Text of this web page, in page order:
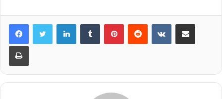
LinkedInTumblr PinterestReddit VKontakteShare via Email
Print